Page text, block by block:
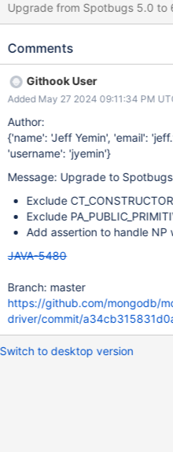
Upgrade from Spotbugs 5.0 to
Comments
Githook User
Added May 27 2024 09:11:34 PM
Author:
{'name': 'Jeff Yemin', 'email':
'username': 'jyemin'}
Message: Upgrade to
Exclude
Exclude
Add assertion to handle NP
JAVA-5480
Branch: master
https://github.com/mongodb/
driver/commit/
Switch to desktop version